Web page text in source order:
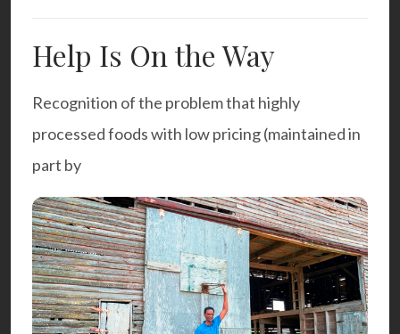
Help Is On the Way
Recognition of the problem that highly
processed foods with low pricing (maintained in
part by